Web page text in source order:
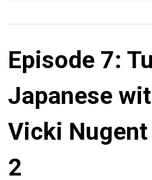
Episode 7:
Japanese
Vicki
2